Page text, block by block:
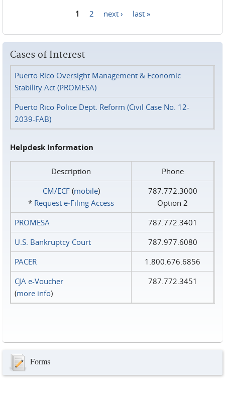
1 2 next › last »
Cases of Interest
Puerto Rico Oversight Management & Economic
Stability Act (PROMESA)
Puerto Rico Police Dept. Reform (Civil Case No. 12-
2039-FAB)
Helpdesk Information
Description
Phone
CM/ECF(mobile)
* Request e‑Filing Access
787.772.3000
Option 2
PROMESA
787.772.3401
U.S. Bankruptcy Court
787.977.6080
PACER
1.800.676.6856
CJA e-Voucher
(more info)
787.772.3451
Forms